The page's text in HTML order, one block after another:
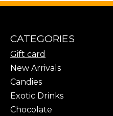
CATEGORIES
Gift card
New Arrivals
Candies
Exotic Drinks
Chocolate